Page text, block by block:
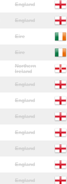
England
England
Eire
Eire
Northern
Ireland
England
England
England
England
England
England
England